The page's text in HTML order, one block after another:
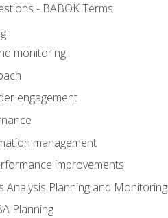
- BABOK Terms
monitoring
engagement
management
improvements
Analysis Planning and Monitoring
Planning